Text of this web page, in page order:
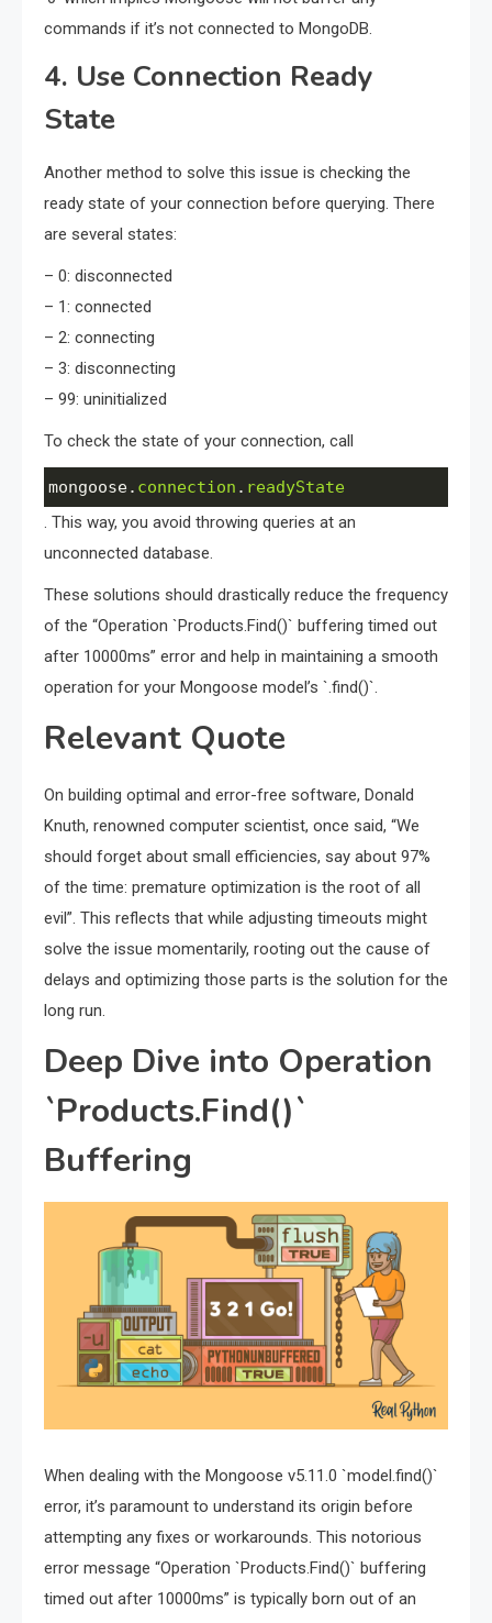
commands if it’s not connected to MongoDB.
4. Use Connection Ready
State
Another method to solve this issue is checking the
ready state of your connection before querying. There
are several states:
– 0: disconnected
– 1: connected
– 2: connecting
– 3: disconnecting
– 99: uninitialized
To check the state of your connection, call
mongoose. connection . readyState
. This way, you avoid throwing queries at an
unconnected database.
These solutions should drastically reduce the frequency
of the “Operation `Products.Find()` buffering timed out
after 10000ms” error and help in maintaining a smooth
operation for your Mongoose model’s `.find()`.
Relevant Quote
On building optimal and error-free software, Donald
Knuth, renowned computer scientist, once said, “We
should forget about small efficiencies, say about 97%
of the time: premature optimization is the root of all
evil”. This reflects that while adjusting timeouts might
solve the issue momentarily, rooting out the cause of
delays and optimizing those parts is the solution for the
long run.
Deep Dive into Operation
`Products.Find()`
Buffering
When dealing with the Mongoose v5.11.0 `model.find()`
error, it’s paramount to understand its origin before
attempting any fixes or workarounds. This notorious
error message “Operation `Products.Find()` buffering
timed out after 10000ms” is typically born out of an